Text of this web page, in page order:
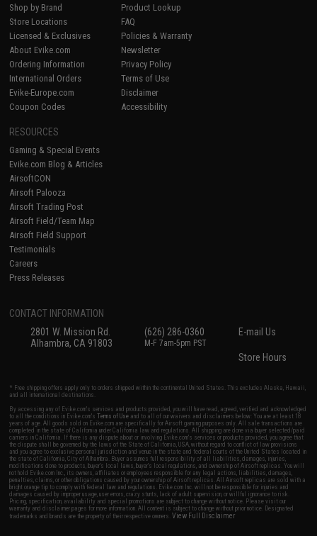
Shop by Brand
Store Locations
Licensed & Exclusives
About Evike.com
Ordering Information
International Orders
Evike-Europe.com
Coupon Codes
Product Lookup
FAQ
Policies & Warranty
Newsletter
Privacy Policy
Terms of Use
Disclaimer
Accessibility
RESOURCES
Gaming & Special Events
Evike.com Blog & Articles
AirsoftCON
Airsoft Palooza
Airsoft Trading Post
Airsoft Field/Team Map
Airsoft Field Support
Testimonials
Careers
Press Releases
CONTACT INFORMATION
2801 W. Mission Rd.
Alhambra, CA 91803
(626) 286-0360
M-F 7am-5pm PST
E-mail Us
Store Hours
* Free shipping offers apply only to orders shipped within the continental United States. This excludes Alaska, Hawaii,
and all international destinations.
By accessing any of Evike.com's services and products provided, you will have read, agreed, verified and acknowledged
to all the conditions in Evike.com'sTerms of Use and to all of our waivers and disclaimers below: You are at least 18
years of age. All goods sold on Evike.com are specifically for Airsoft gaming purposes only. All sale transactions are
completed in the state of California under California law and regulations. All shipping are done via buyer selected/paid
carriers in California. If there is any dispute about or involving Evike.com's services or products provided, you agree that
the dispute shall be governed by the laws of the State of California, USA, without regard to conflict of law provisions
and you agree to exclusive personal jurisdiction and venue in the state and federal courts of the United States located in
the state of California, City of Alhambra. Buyer assumes full responsibility of all liabilities, damages, injuries,
modifications done to products, buyer's local laws, buyer's local regulations, and ownership of Airsoft replicas. You will
not hold Evike.com Inc., its owners, affiliates or employees responsible for any legal actions, liabilities, damages,
penalties, claims, or other obligations caused by your ownership of Airsoft replicas. All Airsoft replicas are sold with a
bright orange tip to comply with federal law and regulations. Evike.com Inc. will not be responsible for injuries and
damages caused by improper usage, user errors, crazy stunts, lack of adult supervision, or willful ignorance to risk.
Pricing, specification, availability and special promotions are subject to change without notice. Please visit our
warranty and disclaimer pages for more information. All content is subject to change without prior notice. Designated
trademarks and brands are the property of their respective owners.View Full Disclaimer